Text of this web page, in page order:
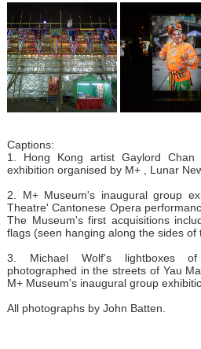
Captions:
1. Hong Kong artist Gaylord
exhibition organised by M+ , Lunar
2. M+ Museum's inaugural group
Theatre' Cantonese Opera
The Museum's first acquisitions
flags (seen hanging along the sides of
3. Michael Wolf's lightboxes
photographed in the streets of Yau
M+ Museum's inaugural group
All photographs by John Batten.